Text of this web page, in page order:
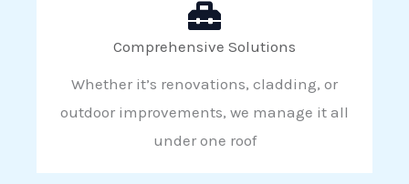
Comprehensive Solutions
Whether it’s renovations, cladding, or
outdoor improvements, we manage it all
under one roof